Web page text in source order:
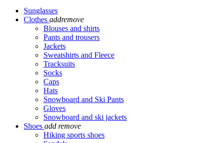
Sunglasses
Clothes addremove
Blouses and shirts
Pants and trousers
Jackets
Sweatshirts and Fleece
Tracksuits
Socks
Caps
Hats
Snowboard and Ski Pants
Gloves
Snowboard and ski jackets
Shoes add remove
Hiking sports shoes